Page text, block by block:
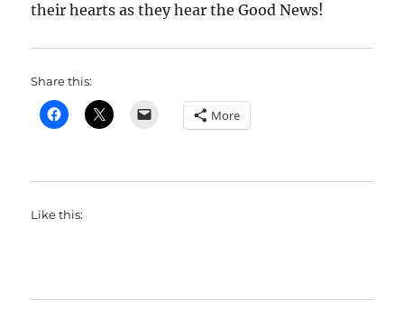
their hearts as they hear the Good News!
Share this:
More
Like this: